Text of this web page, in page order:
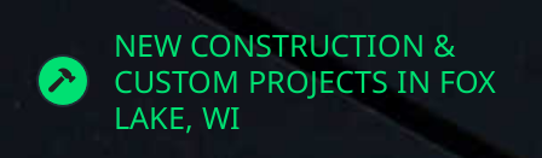
NEW CONSTRUCTION &
CUSTOM PROJECTS IN FOX
LAKE, WI